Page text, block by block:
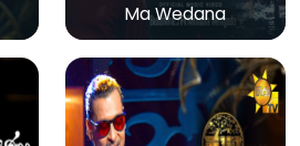
Ma Wedana